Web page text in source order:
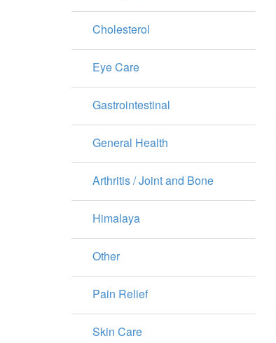
Cholesterol
Eye Care
Gastrointestinal
General Health
Arthritis / Joint and Bone
Himalaya
Other
Pain Relief
Skin Care